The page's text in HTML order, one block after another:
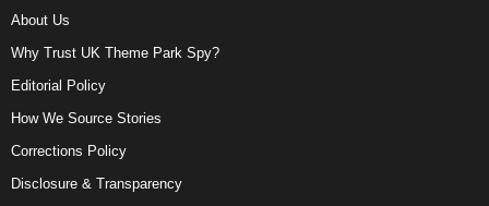
About Us
Why Trust UK Theme Park Spy?
Editorial Policy
How We Source Stories
Corrections Policy
Disclosure & Transparency